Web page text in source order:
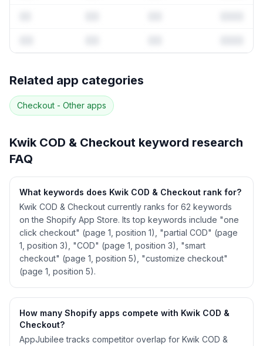
52more keywords · Ranking history · Listing change
correlation · Competitor overlap
Related app categories
Checkout - Other apps
Kwik COD & Checkout keyword research
FAQ
What keywords does Kwik COD & Checkout rank for?
Kwik COD & Checkout currently ranks for 62 keywords
on the Shopify App Store. Its top keywords include "one
click checkout" (page 1, position 1), "partial COD" (page
1, position 3), "COD" (page 1, position 3), "smart
checkout" (page 1, position 5), "customize checkout"
(page 1, position 5).
How many Shopify apps compete with Kwik COD &
Checkout?
AppJubilee tracks competitor overlap for Kwik COD &